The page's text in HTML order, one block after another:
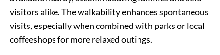
visitors alike. The walkability enhances spontaneous
visits, especially when combined with parks or local
coffeeshops for more relaxed outings.